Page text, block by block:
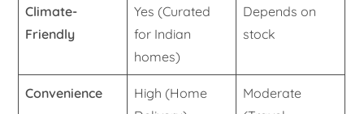
Climate-
Friendly
Yes (Curated
for Indian
homes)
Depends on
stock
Convenience
High (Home
Moderate